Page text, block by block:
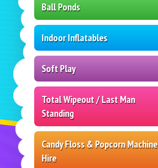
Ball Ponds
Indoor Inflatables
Soft Play
Total Wipeout / Last Man
Standing
Candy Floss & Popcorn Machine
Hire